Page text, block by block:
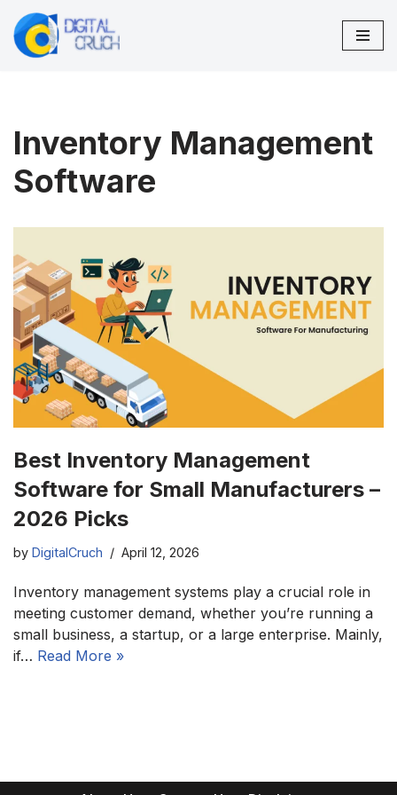
Skip
Inventory Management
Software
Best Inventory Management
Software for Small Manufacturers –
2026 Picks
by DigitalCruch April 12, 2026
Inventory management systems play a crucial role in
meeting customer demand, whether you’re running a
small business, a startup, or a large enterprise. Mainly,
if… Read More »